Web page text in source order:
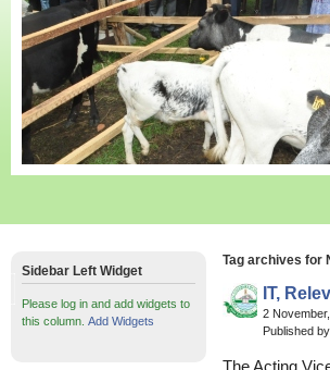
Tag archives for
IT,
2
Published by
Sidebar Left Widget
Please log in and add widgets to
this column. Add Widgets